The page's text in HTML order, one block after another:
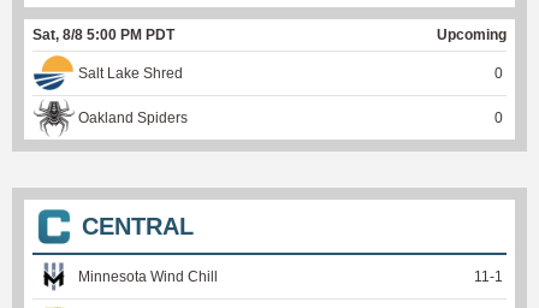
Sat, 8/8 5:00 PM PDT Upcoming
Salt Lake Shred 0
Oakland Spiders 0
CENTRAL
Minnesota Wind Chill 11 -1